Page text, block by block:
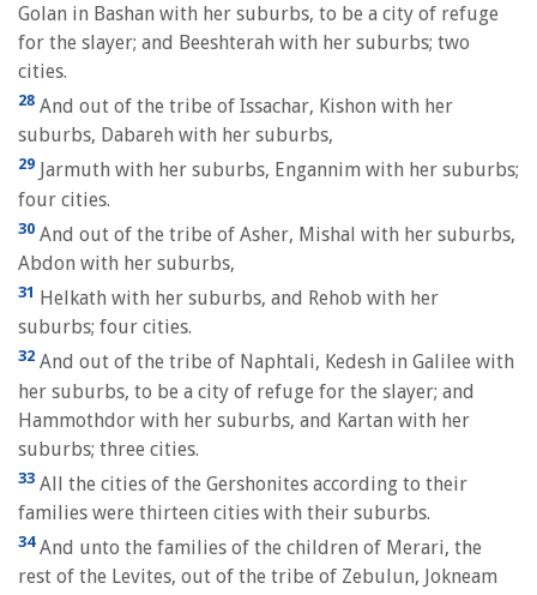
Golan in Bashan with her suburbs, to be a city of refuge
for the slayer; and Beeshterah with her suburbs; two
cities.
28 And out of the tribe of Issachar, Kishon with her
suburbs, Dabareh with her suburbs,
29 Jarmuth with her suburbs, Engannim with her suburbs;
four cities.
30 And out of the tribe of Asher, Mishal with her suburbs,
Abdon with her suburbs,
31 Helkath with her suburbs, and Rehob with her
suburbs; four cities.
32 And out of the tribe of Naphtali, Kedesh in Galilee with
her suburbs, to be a city of refuge for the slayer; and
Hammothdor with her suburbs, and Kartan with her
suburbs; three cities.
33 All the cities of the Gershonites according to their
families were thirteen cities with their suburbs.
34And unto the families of the children of Merari, the
rest of the Levites, out of the tribe of Zebulun, Jokneam